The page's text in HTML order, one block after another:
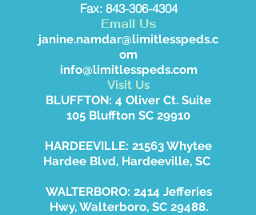
Fax: 843-306-4304
Email Us
janine.namdar@limitlesspeds.c
om
info@limitlesspeds.com
Visit Us
BLUFFTON: 4 Oliver Ct. Suite
105 Bluffton SC 29910
HARDEEVILLE: 21563 Whytee
Hardee Blvd, Hardeeville, SC
WALTERBORO: 2414 Jefferies
Hwy, Walterboro, SC 29488.